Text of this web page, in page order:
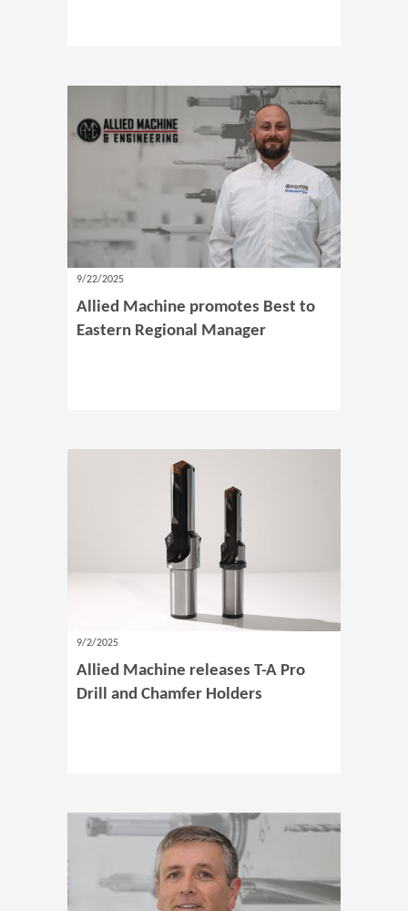
9/22/2025
Allied Machine promotes Best to
Eastern Regional Manager
9/2/2025
Allied Machine releases T-A Pro
Drill and Chamfer Holders